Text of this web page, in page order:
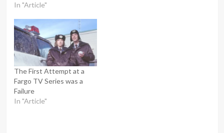
In "Article"
The First Attempt at a
Fargo TV Series was a
Failure
In "Article"